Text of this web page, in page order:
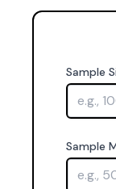
Sample
Sample